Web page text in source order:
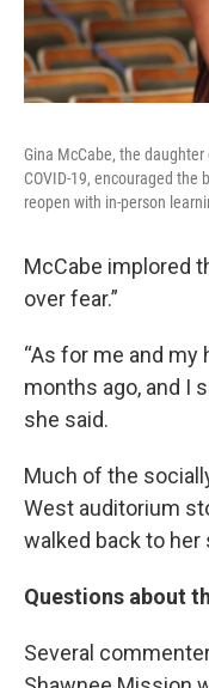
Gina McCabe, the
COVID-19, encouraged the
reopen with in-person
McCabe implored
over fear.”
“As for me and
months ago, and I
she said.
Much of the
West auditorium
walked back to her
Questions about
Several